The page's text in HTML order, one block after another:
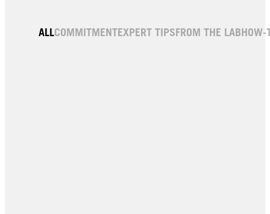
Hair Gloss
ALLCOMMITMENTEXPERT TIPSFROM THE LABHOW-